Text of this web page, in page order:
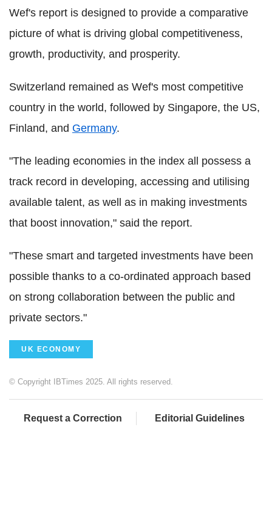
Wef's report is designed to provide a comparative
picture of what is driving global competitiveness,
growth, productivity, and prosperity.
Switzerland remained as Wef's most competitive
country in the world, followed by Singapore, the US,
Finland, and Germany.
"The leading economies in the index all possess a
track record in developing, accessing and utilising
available talent, as well as in making investments
that boost innovation," said the report.
"These smart and targeted investments have been
possible thanks to a co-ordinated approach based
on strong collaboration between the public and
private sectors."
UK ECONOMY
© Copyright IBTimes 2025. All rights reserved.
Request a Correction Editorial Guidelines